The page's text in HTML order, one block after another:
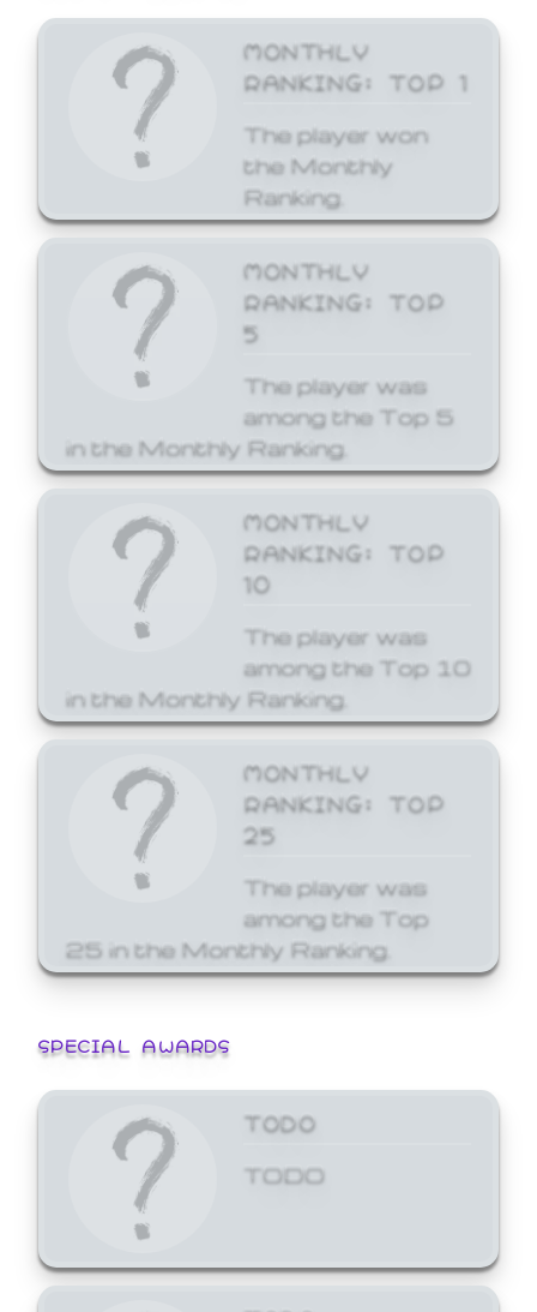
MONTHLY
RANKING: TOP 1
The player won
the Monthly
Ranking.
MONTHLY
RANKING: TOP
5
The player was
among the Top 5
in the Monthly Ranking.
MONTHLY
RANKING: TOP
10
The player was
among the Top 10
in the Monthly Ranking.
MONTHLY
RANKING: TOP
25
The player was
among the Top
25 in the Monthly Ranking.
SPECIAL AWARDS
TODO
TODO